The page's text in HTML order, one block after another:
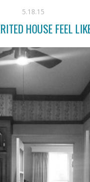
5.18.15
HOUSE FEEL